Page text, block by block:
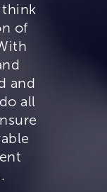
think
of
and
all